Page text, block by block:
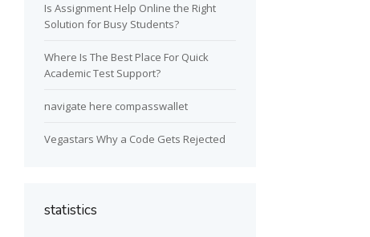
Is Assignment Help Online the Right
Solution for Busy Students?
Where Is The Best Place For Quick
Academic Test Support?
navigate here compasswallet
Vegastars Why a Code Gets Rejected
statistics